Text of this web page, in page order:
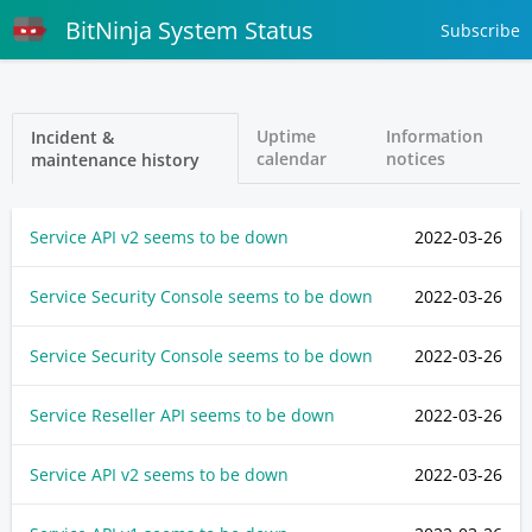
BitNinja System Status Subscribe
Incident &
maintenance history
Uptime
calendar
Information
notices
2022-03-26
Service API v2 seems to be down
2022-03-26
Service Security Console seems to be down
2022-03-26
Service Security Console seems to be down
2022-03-26
Service Reseller API seems to be down
2022-03-26
Service API v2 seems to be down